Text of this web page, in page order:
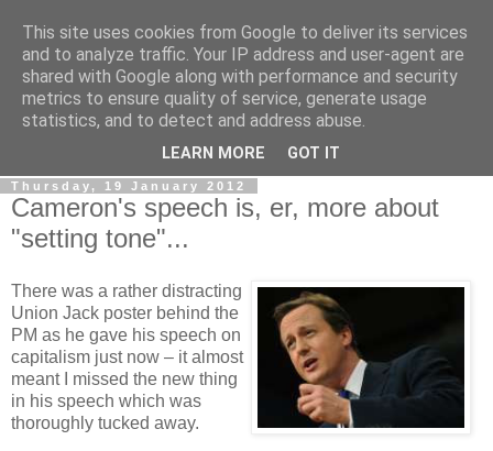
LOBBYDOG
Gossip, opinion and Westminster tales. The inside track on
what your Notts MPs are up to...
Thursday, 19 January 2012
Cameron's speech is, er, more about
"setting tone"...
There was a rather distracting
Union Jack poster behind the
PM as he gave his speech on
capitalism just now – it almost
meant I missed the new thing
in his speech which was
thoroughly tucked away.
This site uses cookies from Google to deliver its services
and to analyze traffic. Your IP address and user-agent are
shared with Google along with performance and security
metrics to ensure quality of service, generate usage
statistics, and to detect and address abuse.
LEARN MORE GOT IT